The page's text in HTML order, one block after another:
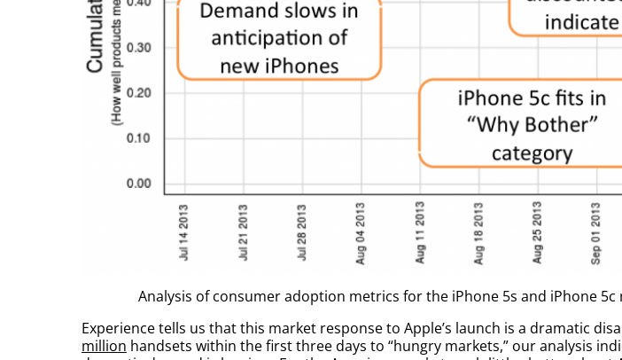
Analysis of consumer adoption metrics for the iPhone 5s and iPhone
Experience tells us that this market response to Apple’s launch is a dramatic
million handsets within the first three days to “hungry markets,” our analysis